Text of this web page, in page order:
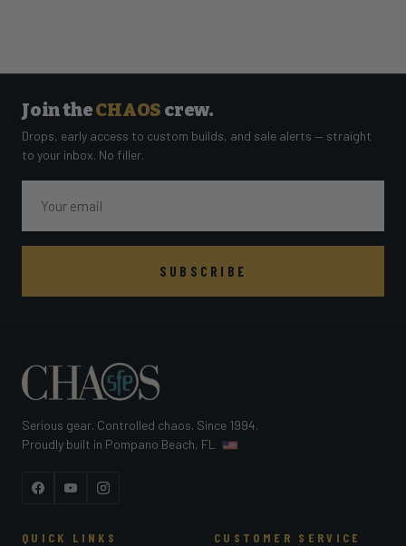
Join theCHAOS crew.
Drops, early access to custom builds, and sale alerts — straight
to your inbox. No filler.
SUBSCRIBE
Serious gear. Controlled chaos. Since 1994.
Proudly built in Pompano Beach, FL
FacebookYouTubeInstagram
QUICK LINKS CUSTOMER SERVICE